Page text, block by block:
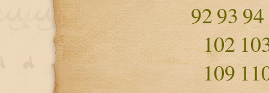
9293 94
102
109